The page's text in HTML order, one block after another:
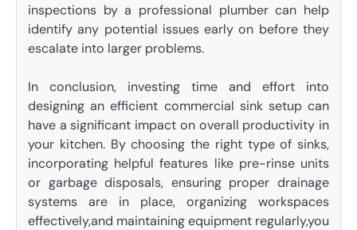
inspections by a professional plumber can help
identify any potential issues early on before they
escalate into larger problems.
In conclusion, investing time and effort into
designing an efficient commercial sink setup can
have a significant impact on overall productivity in
your kitchen. By choosing the right type of sinks,
incorporating helpful features like pre-rinse units
or garbage disposals, ensuring proper drainage
systems are in place, organizing workspaces
effectively,and maintaining equipment regularly,you